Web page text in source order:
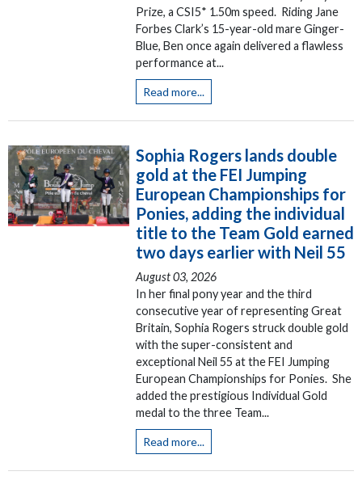
Prize, a CSI5* 1.50m speed. Riding Jane
Forbes Clark’s 15-year-old mare Ginger-
Blue, Ben once again delivered a flawless
performance at...
Read more...
Sophia Rogers lands double
gold at the FEI Jumping
European Championships for
Ponies, adding the individual
title to the Team Gold earned
two days earlier with Neil 55
August 03, 2026
In her final pony year and the third
consecutive year of representing Great
Britain, Sophia Rogers struck double gold
with the super-consistent and
exceptional Neil 55 at the FEI Jumping
European Championships for Ponies. She
added the prestigious Individual Gold
medal to the three Team...
Read more...